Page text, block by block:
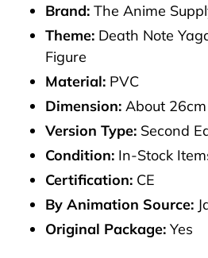
cart
Brand: The Anime
Theme: Death Note
Figure
Material: PVC
Dimension: About 26cm
Version Type: Second
Condition: In-Stock
Certification: CE
By Animation Source:
Original Package: Yes